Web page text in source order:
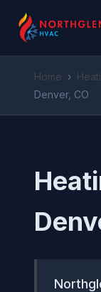
Home ›
Denver, CO